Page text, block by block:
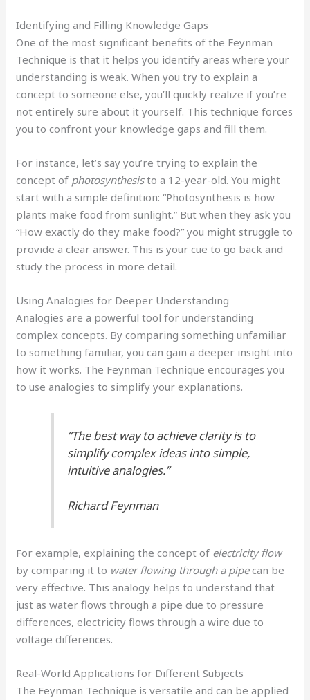
Identifying and Filling Knowledge Gaps
One of the most significant benefits of the Feynman
Technique is that it helps you identify areas where your
understanding is weak. When you try to explain a
concept to someone else, you’ll quickly realize if you’re
not entirely sure about it yourself. This technique forces
you to confront your knowledge gaps and fill them.
For instance, let’s say you’re trying to explain the
concept of photosynthesisto a 12-year-old. You might
start with a simple definition: “Photosynthesis is how
plants make food from sunlight.” But when they ask you
“How exactly do they make food?” you might struggle to
provide a clear answer. This is your cue to go back and
study the process in more detail.
Using Analogies for Deeper Understanding
Analogies are a powerful tool for understanding
complex concepts. By comparing something unfamiliar
to something familiar, you can gain a deeper insight into
how it works. The Feynman Technique encourages you
to use analogies to simplify your explanations.
“The best way to achieve clarity is to
simplify complex ideas into simple,
intuitive analogies.”
Richard Feynman
For example, explaining the concept of electricity flow
by comparing it to water flowing through a pipecan be
very effective. This analogy helps to understand that
just as water flows through a pipe due to pressure
differences, electricity flows through a wire due to
voltage differences.
Real-World Applications for Different Subjects
The Feynman Technique is versatile and can be applied